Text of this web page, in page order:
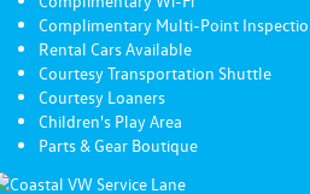
Complimentary Multi-Point
Rental Cars Available
Courtesy Transportation Shuttle
Courtesy Loaners
Children's Play Area
Parts & Gear Boutique